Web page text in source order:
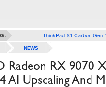
ThinkPad X1 Carbon Gen
NEWS
Radeon RX 9070
4 AI Upscaling And